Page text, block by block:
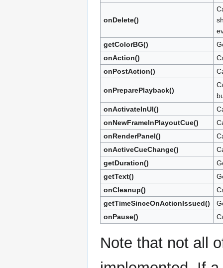
onDelete()
getColorBG()
onAction()
onPostAction()
onPreparePlayback()
onActivateInUI()
onNewFrameInPlayoutCue()
onRenderPanel()
onActiveCueChange()
getDuration()
getText()
onCleanup()
getTimeSinceOnActionIssued()
onPause()
Note that not all